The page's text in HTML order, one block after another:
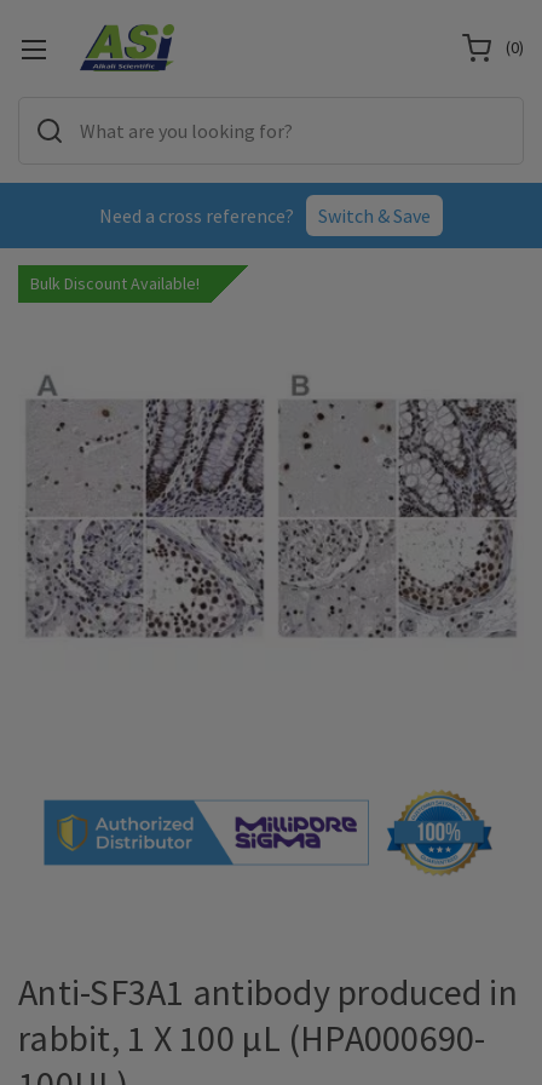
Need a cross reference? Switch & Save
(0)
Bulk Discount Available!
Anti-SF3A1 antibody produced in
rabbit, 1 X 100 µL (HPA000690-